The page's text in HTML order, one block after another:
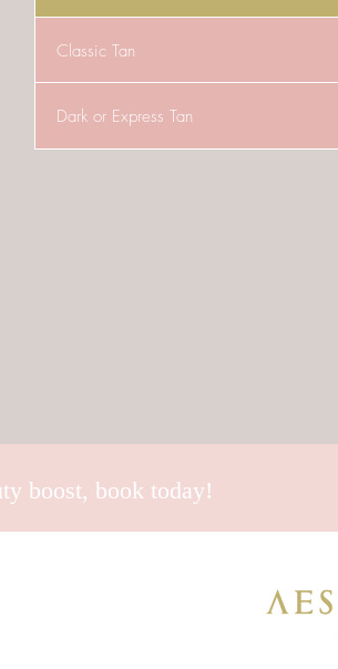
Classic Tan
Dark or Express Tan
boost, book today!